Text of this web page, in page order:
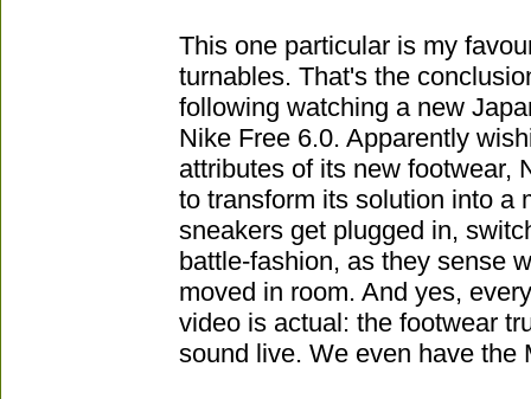
This one particular is my
turnables. That's the
following watching a new
Nike Free 6.0. Apparently
attributes of its new footwear,
to transform its solution into a
sneakers get plugged in,
battle-fashion, as they sense
moved in room. And yes,
video is actual: the footwear
sound live. We even have the